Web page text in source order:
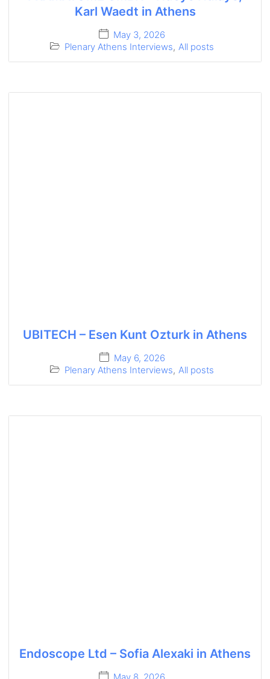
Karl Waedt in Athens
May 3, 2026
Plenary Athens Interviews, All posts
UBITECH – Esen Kunt Ozturk in Athens
May 6, 2026
Plenary Athens Interviews, All posts
Endoscope Ltd – Sofia Alexaki in Athens